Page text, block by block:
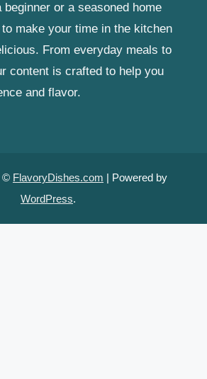
beginner or a seasoned home
to make your time in the kitchen
From everyday meals to
content is crafted to help you
and flavor.
© FlavoryDishes.com | Powered by
WordPress.